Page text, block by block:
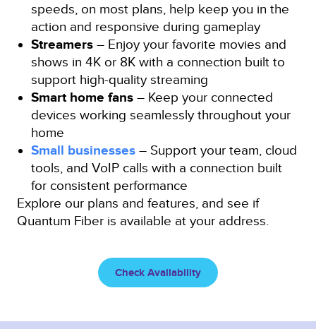
speeds, on most plans, help keep you in the
action and responsive during gameplay
Streamers – Enjoy your favorite movies and
shows in 4K or 8K with a connection built to
support high-quality streaming
Smart home fans – Keep your connected
devices working seamlessly throughout your
home
Small businesses – Support your team, cloud
tools, and VoIP calls with a connection built
for consistent performance
Explore our plans and features, and see if
Quantum Fiber is available at your address.
Check Availability